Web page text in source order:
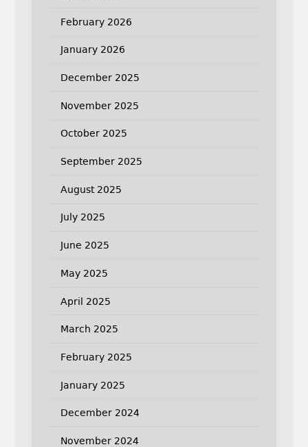
February 2026
January 2026
December 2025
November 2025
October 2025
September 2025
August 2025
July 2025
June 2025
May 2025
April 2025
March 2025
February 2025
January 2025
December 2024
November 2024